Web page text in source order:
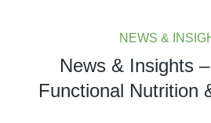
NEWS &
News & Insights
Functional Nutrition